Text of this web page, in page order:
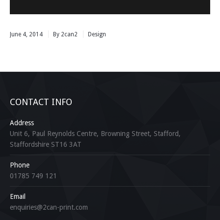
June 4, 2014 By 2can2 Design
CONTACT INFO
Address
Unit 6, Paul Reynolds Centre, Browning Street, Stafford,
Staffordshire ST16 3AT
Phone
01785 749 121
Email
enquiries@2can-print.com